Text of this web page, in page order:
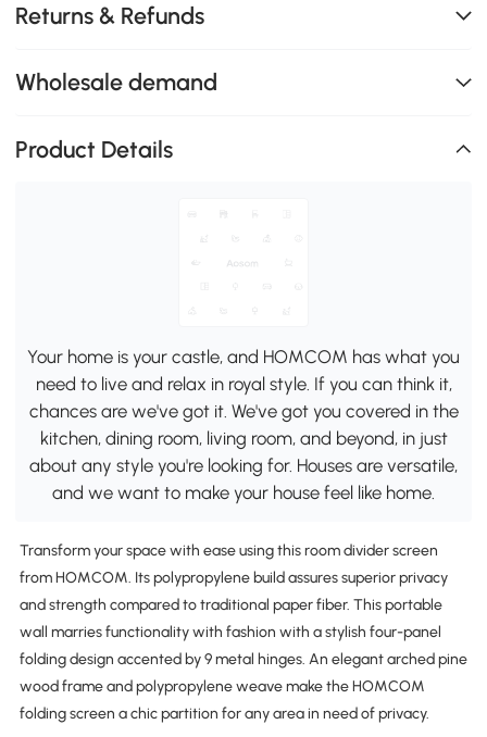
Returns & Refunds
Wholesale demand
Product Details
Your home is your castle, and HOMCOM has what you
need to live and relax in royal style. If you can think it,
chances are we've got it. We've got you covered in the
kitchen, dining room, living room, and beyond, in just
about any style you're looking for. Houses are versatile,
and we want to make your house feel like home.
Transform your space with ease using this room divider screen
from HOMCOM. Its polypropylene build assures superior privacy
and strength compared to traditional paper fiber. This portable
wall marries functionality with fashion with a stylish four-panel
folding design accented by 9 metal hinges. An elegant arched pine
wood frame and polypropylene weave make the HOMCOM
folding screen a chic partition for any area in need of privacy.